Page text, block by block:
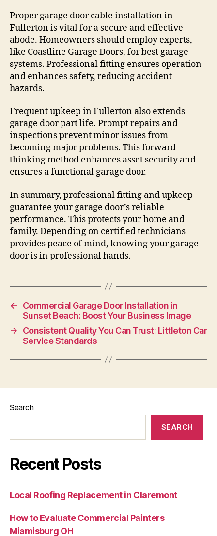
Proper garage door cable installation in
Fullerton is vital for a secure and effective
abode. Homeowners should employ experts,
like Coastline Garage Doors, for best garage
systems. Professional fitting ensures operation
and enhances safety, reducing accident
hazards.
Frequent upkeep in Fullerton also extends
garage door part life. Prompt repairs and
inspections prevent minor issues from
becoming major problems. This forward-
thinking method enhances asset security and
ensures a functional garage door.
In summary, professional fitting and upkeep
guarantee your garage door’s reliable
performance. This protects your home and
family. Depending on certified technicians
provides peace of mind, knowing your garage
door is in professional hands.
←
Commercial Garage Door Installation in
Sunset Beach: Boost Your Business Image
→
Consistent Quality You Can Trust: Littleton Car
Service Standards
Search
SEARCH
Recent Posts
Local Roofing Replacement in Claremont
How to Evaluate Commercial Painters
Miamisburg OH